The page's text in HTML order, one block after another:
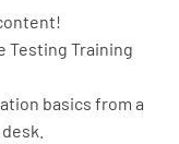
Testing Training
basics from a